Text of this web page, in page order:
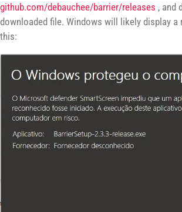
github.com/debauchee/barrier/releases , and
downloaded file. Windows will likely display
this: